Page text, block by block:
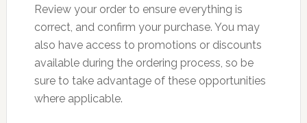
Review your order to ensure everything is
correct, and confirm your purchase. You may
also have access to promotions or discounts
available during the ordering process, so be
sure to take advantage of these opportunities
where applicable.